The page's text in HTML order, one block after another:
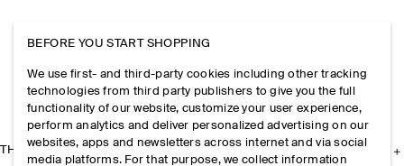
THE COMPANY
BEFORE YOU START SHOPPING
We use first- and third-party cookies including other tracking
technologies from third party publishers to give you the full
functionality of our website, customize your user experience,
perform analytics and deliver personalized advertising on our
websites, apps and newsletters across internet and via social
media platforms. For that purpose, we collect information